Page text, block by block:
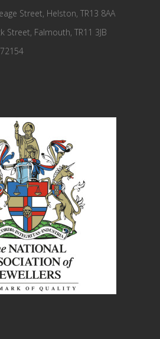
Street, Helston, TR13 8AA
Street, Falmouth, TR11 3JB